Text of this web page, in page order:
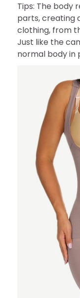
Tips: The body
parts, creating
clothing, from
Just like the
normal body in